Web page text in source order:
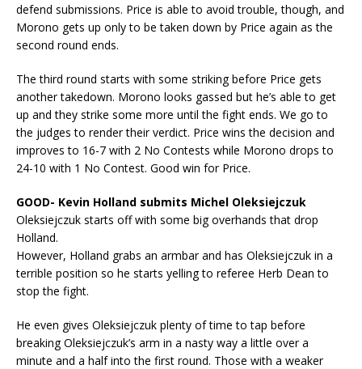
defend submissions. Price is able to avoid trouble, though, and
Morono gets up only to be taken down by Price again as the
second round ends.
The third round starts with some striking before Price gets
another takedown. Morono looks gassed but he’s able to get
up and they strike some more until the fight ends. We go to
the judges to render their verdict. Price wins the decision and
improves to 16-7 with 2 No Contests while Morono drops to
24-10 with 1 No Contest. Good win for Price.
GOOD- Kevin Holland submits Michel Oleksiejczuk
Oleksiejczuk starts off with some big overhands that drop
Holland.
However, Holland grabs an armbar and has Oleksiejczuk in a
terrible position so he starts yelling to referee Herb Dean to
stop the fight.
He even gives Oleksiejczuk plenty of time to tap before
breaking Oleksiejczuk’s arm in a nasty way a little over a
minute and a half into the first round. Those with a weaker